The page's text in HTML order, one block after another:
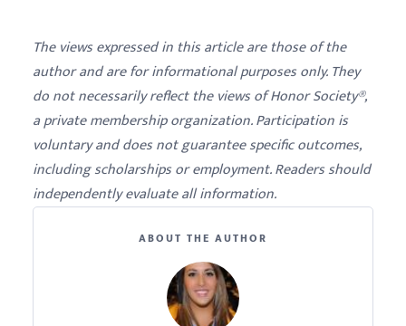
The views expressed in this article are those of the
author and are for informational purposes only. They
do not necessarily reflect the views of Honor Society®,
a private membership organization. Participation is
voluntary and does not guarantee specific outcomes,
including scholarships or employment. Readers should
independently evaluate all information.
ABOUT THE AUTHOR